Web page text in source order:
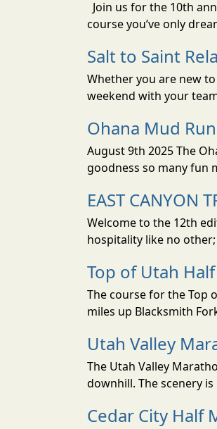
Join us for the 10th
course you’ve only
Salt to Saint
Whether you are new
weekend with your
Ohana Mud Run
August 9th 2025 The
goodness so many fun
EAST CANYON
Welcome to the 12th
hospitality like no
Top of Utah
The course for the Top
miles up Blacksmith
Utah Valley
The Utah Valley
downhill. The scenery
Cedar City Half